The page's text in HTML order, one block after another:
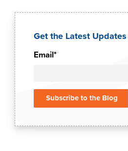
Get the Latest
Email*